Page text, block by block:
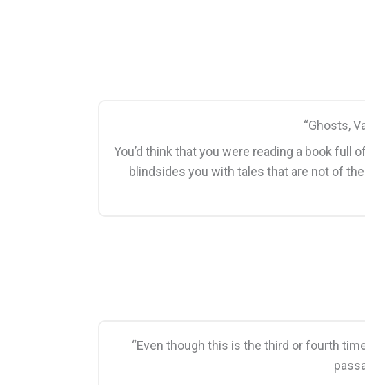
“Ghosts,
You’d think that you were reading a book full
blindsides you with tales that are not of
“Even though this is the third or fourth